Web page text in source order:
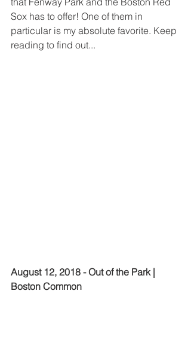
Sox has to offer! One of them in
particular is my absolute favorite. Keep
reading to find out...
August 12, 2018 - Out of the Park |
Boston Common